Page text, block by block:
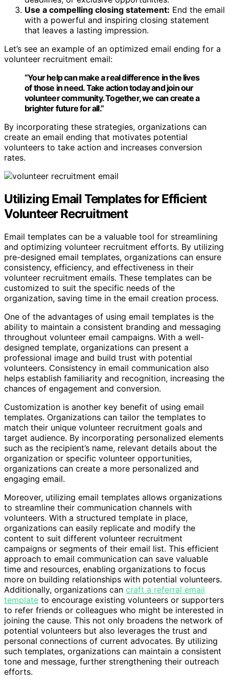
Use a compelling closing statement: End the email
with a powerful and inspiring closing statement
that leaves a lasting impression.
Let’s see an example of an optimized email ending for a
volunteer recruitment email:
“Your help can make a real difference in the lives
of those in need. Take action today andjoin our
volunteer community. Together, we can create a
brighter future for all.”
By incorporating these strategies, organizations can
create an email ending that motivates potential
volunteers to take action and increases conversion
rates.
Utilizing Email Templates for Efficient
Volunteer Recruitment
Email templates can be a valuable tool for streamlining
and optimizing volunteer recruitment efforts. By utilizing
pre-designed email templates, organizations can ensure
consistency, efficiency, and effectiveness in their
volunteer recruitment emails. These templates can be
customized to suit the specific needs of the
organization, saving time in the email creation process.
One of the advantages of using email templates is the
ability to maintain a consistent branding and messaging
throughout volunteer email campaigns. With a well-
designed template, organizations can present a
professional image and build trust with potential
volunteers. Consistency in email communication also
helps establish familiarity and recognition, increasing the
chances of engagement and conversion.
Customization is another key benefit of using email
templates. Organizations can tailor the templates to
match their unique volunteer recruitment goals and
target audience. By incorporating personalized elements
such as the recipient’s name, relevant details about the
organization or specific volunteer opportunities,
organizations can create a more personalized and
engaging email.
Moreover, utilizing email templates allows organizations
to streamline their communication channels with
volunteers. With a structured template in place,
organizations can easily replicate and modify the
content to suit different volunteer recruitment
campaigns or segments of their email list. This efficient
approach to email communication can save valuable
time and resources, enabling organizations to focus
more on building relationships with potential volunteers.
Additionally, organizations can craft a referral email
template to encourage existing volunteers or supporters
to refer friends or colleagues who might be interested in
joining the cause. This not only broadens the network of
potential volunteers but also leverages the trust and
personal connections of current advocates. By utilizing
such templates, organizations can maintain a consistent
tone and message, further strengthening their outreach
efforts.